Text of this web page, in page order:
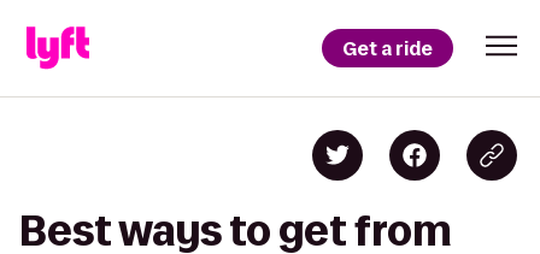
Get a ride
Best ways to get from